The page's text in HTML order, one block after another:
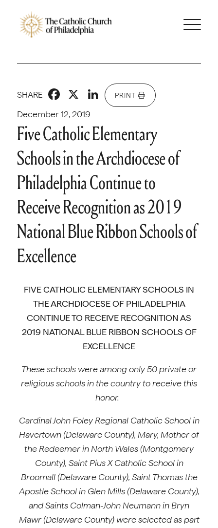
December 12, 2019
SHARE Facebook
X LinkedIn
PRINT
Five Catholic Elementary
Schools in the Archdiocese of
Philadelphia Continue to
Receive Recognition as 2019
National Blue Ribbon Schools of
Excellence
FIVE CATHOLIC ELEMENTARY SCHOOLS IN
THE ARCHDIOCESE OF PHILADELPHIA
CONTINUE TO RECEIVE RECOGNITION AS
2019 NATIONAL BLUE RIBBON SCHOOLS OF
EXCELLENCE
These schools were among only 50 private or
religious schools in the country to receive this
honor.
Cardinal John Foley Regional Catholic School in
Havertown (Delaware County), Mary, Mother of
the Redeemer in North Wales (Montgomery
County), Saint Pius X Catholic School in
Broomall (Delaware County), Saint Thomas the
Apostle School in Glen Mills (Delaware County),
and Saints Colman-John Neumann in Bryn
Mawr (Delaware County) were selected as part